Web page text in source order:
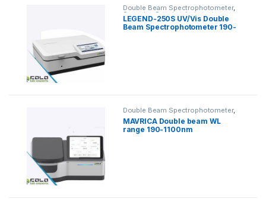
Double Beam Spectrophotometer,
Scanning Spectrophotometer
LEGEND-250S UV/Vis Double
Beam Spectrophotometer 190-
Double Beam Spectrophotometer,
Scanning Spectrophotometer
MAVRICA Double beam WL
range 190-1100nm